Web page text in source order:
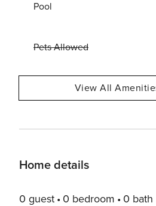
Pool
Pets Allowed
View All
Home details
0 guest 0 bedroom 0 bath